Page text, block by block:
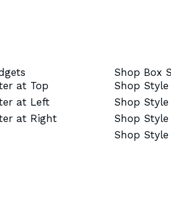
at Top
at Left
at Right
Shop Box
Shop Style
Shop Style
Shop Style
Shop